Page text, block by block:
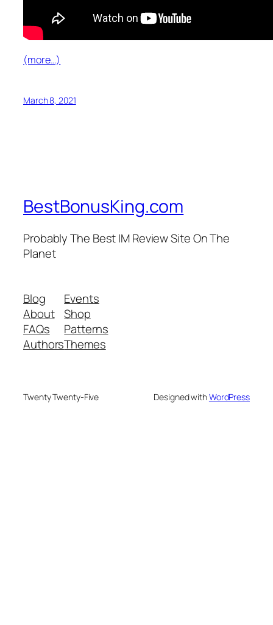
(more…)
March 8, 2021
BestBonusKing.com
Probably The Best IM Review Site On The
Planet
Blog
About
FAQs
Authors
Events
Shop
Patterns
Themes
Twenty Twenty-Five Designed withWordPress